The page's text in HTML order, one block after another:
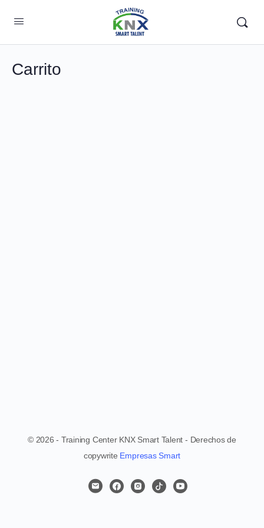
Carrito
© 2026 - Training Center KNX Smart Talent - Derechos de
copywrite Empresas Smart